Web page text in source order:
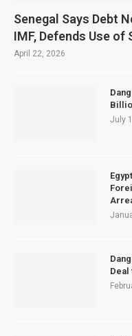
Senegal Says Debt
IMF, Defends Use of
April 22, 2026
July
Deal